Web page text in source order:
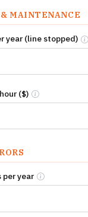
MAINTENANCE
year (line stopped)
($) Fully loaded
year Times per